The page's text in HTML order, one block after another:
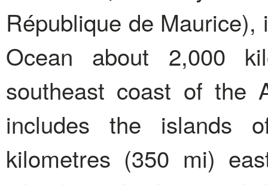
République de
Ocean about 2,000
southeast coast of the
includes the islands
kilometres (350 mi)